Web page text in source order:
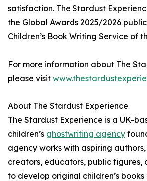
satisfaction. The Stardust
the Global Awards 2025/2026
Children’s Book Writing Service of
For more information about The
please visit
About The Stardust Experience
The Stardust Experience is a UK-
children’s ghostwriting agency
agency works with aspiring
creators, educators, public figures,
to develop original children’s